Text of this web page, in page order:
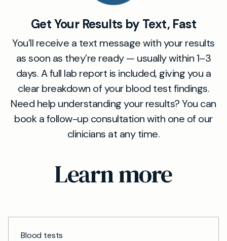
Get Your Results by Text, Fast
You’ll receive a text message with your results
as soon as they’re ready — usually within 1–3
days. A full lab report is included, giving you a
clear breakdown of your blood test findings.
Need help understanding your results? You can
book a follow-up consultation with one of our
clinicians at any time.
Learn more
Blood tests